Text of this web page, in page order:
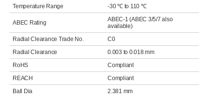
Temperature Range
-30 ℃ to 110 ℃
ABEC Rating
ABEC-1 (ABEC 3/5/7 also
available)
Radial Clearance Trade No.
C0
Radial Clearance
0.003 to 0.018 mm
RoHS
Compliant
REACH
Compliant
Ball Dia
2.381 mm